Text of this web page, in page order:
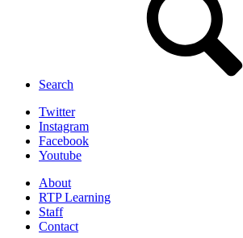
Search
Twitter
Instagram
Facebook
Youtube
About
RTP Learning
Staff
Contact